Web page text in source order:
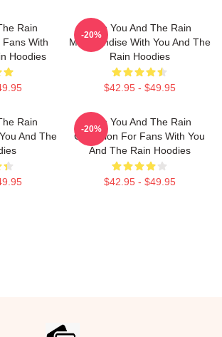
Rain
With
Hoodies
With You And The Rain
Merchandise With You And The
Rain Hoodies
$42.95 - $49.95
-20%
Rain
And The
With You And The Rain
Collection For Fans With You
And The Rain Hoodies
$42.95 - $49.95
-20%